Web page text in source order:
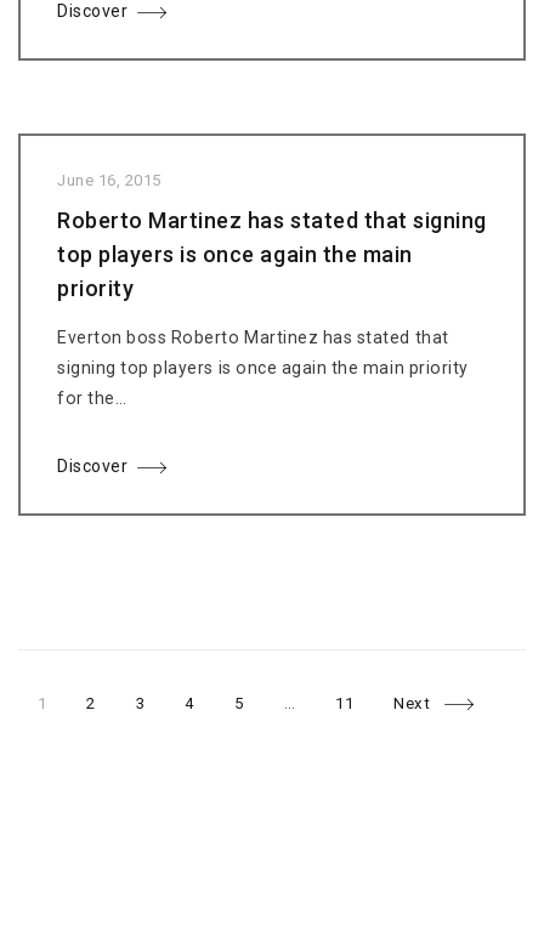
Discover
June 16, 2015
Roberto Martinez has stated that signing
top players is once again the main
priority
Everton boss Roberto Martinez has stated that
signing top players is once again the main priority
for the…
Discover
Posts
1 2 3 4 5 11 Next